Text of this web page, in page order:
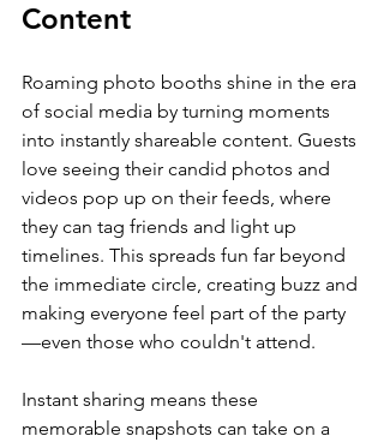
Content
Roaming photo booths shine in the era
of social media by turning moments
into instantly shareable content. Guests
love seeing their candid photos and
videos pop up on their feeds, where
they can tag friends and light up
timelines. This spreads fun far beyond
the immediate circle, creating buzz and
making everyone feel part of the party
—even those who couldn't attend.
Instant sharing means these
memorable snapshots can take on a